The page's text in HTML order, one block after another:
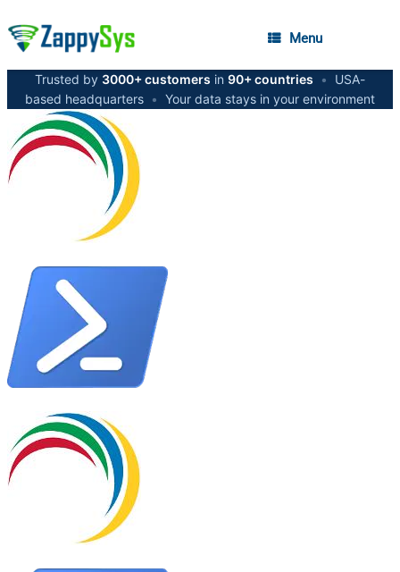
Menu
Trusted by 3000+ customers in 90+ countries •
USA-
based headquarters • Your data stays in your environment